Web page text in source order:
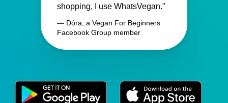
shopping, I use WhatsVegan."
— Dóra, a Vegan For Beginners
Facebook Group member